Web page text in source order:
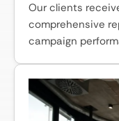
Our clients
comprehensive
campaign